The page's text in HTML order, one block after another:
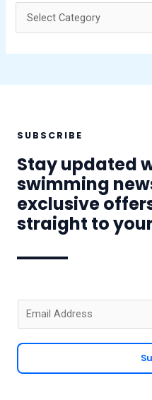
SUBSCRIBE
Stay updated
swimming
exclusive
straight to
m
a